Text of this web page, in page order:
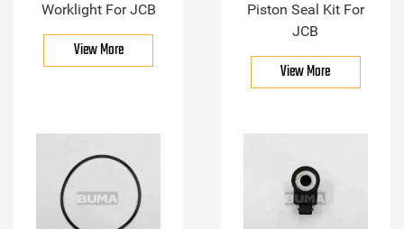
Worklight For JCB
View More
Piston Seal Kit For
JCB
View More